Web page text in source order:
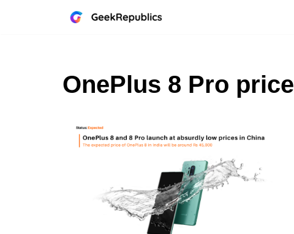
OnePlus 8 Pro price